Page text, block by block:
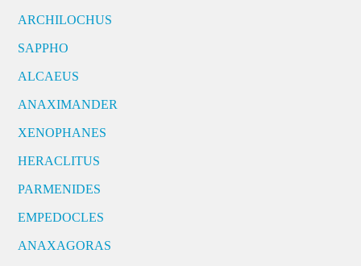
ARCHILOCHUS
SAPPHO
ALCAEUS
ANAXIMANDER
XENOPHANES
HERACLITUS
PARMENIDES
EMPEDOCLES
ANAXAGORAS